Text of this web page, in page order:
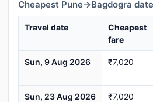
Cheapest Pune→Bagdogra
Travel date
Cheapest
fare
Sun, 9 Aug 2026 ₹7,020
Sun, 23 Aug 2026 ₹7,020